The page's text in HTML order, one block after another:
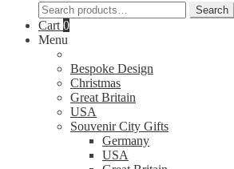
Search
for:
Search
Cart 0
Menu
Bespoke Design
Christmas
Great Britain
USA
Souvenir City Gifts
Germany
USA